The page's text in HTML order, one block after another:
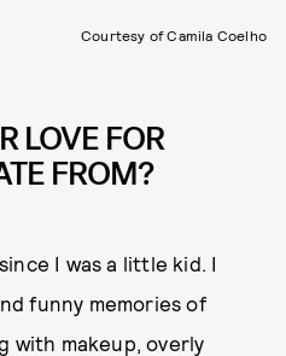
Courtesy of Camila Coelho
LOVE FOR
FROM?
I was a little kid. I
funny memories of
with makeup, overly